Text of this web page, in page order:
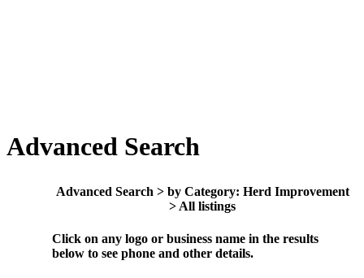
Advanced Search
Advanced Search > by Category: Herd Improvement
> All listings
Click on any logo or business name in the results
below to see phone and other details.